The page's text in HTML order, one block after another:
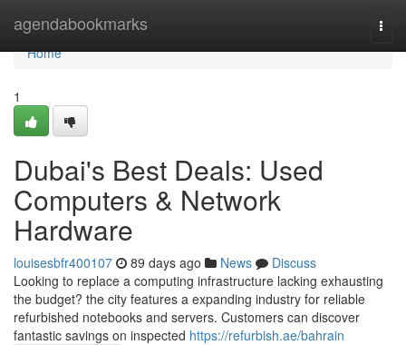
agendabookmarks
Home
Home
1
Dubai's Best Deals: Used
Computers & Network
Hardware
louisesbfr400107 89 days ago News
Discuss
Looking to replace a computing infrastructure lacking exhausting
the budget? the city features a expanding industry for reliable
refurbished notebooks and servers. Customers can discover
fantastic savings on inspected https://refurbish.ae/bahrain